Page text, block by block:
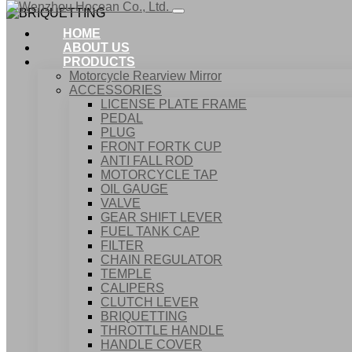
HOME
ABOUT US
PRODUCTS
Motorcycle Rearview Mirror
ACCESSORIES
LICENSE PLATE FRAME
PEDAL
PLUG
FRONT FORTK CUP
ANTI FALL ROD
MOTORCYCLE TAP
OIL GAUGE
VALVE
GEAR SHIFT LEVER
FUEL TANK CAP
FILTER
CHAIN REGULATOR
TEMPLE
CALIPERS
CLUTCH LEVER
BRIQUETTING
THROTTLE HANDLE
HANDLE COVER
ACCESSORIES
BRIQUETTING